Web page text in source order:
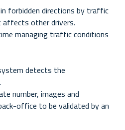
forbidden directions by traffic
affects other drivers.
managing traffic conditions
detects the
number, images and
office to be validated by an